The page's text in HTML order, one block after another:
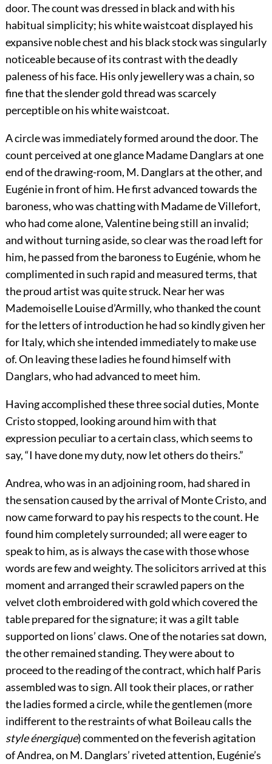
door. The count was dressed in black and with his
habitual simplicity; his white waistcoat displayed his
expansive noble chest and his black stock was singularly
noticeable because of its contrast with the deadly
paleness of his face. His only jewellery was a chain, so
fine that the slender gold thread was scarcely
perceptible on his white waistcoat.
A circle was immediately formed around the door. The
count perceived at one glance Madame Danglars at one
end of the drawing-room, M. Danglars at the other, and
Eugénie in front of him. He first advanced towards the
baroness, who was chatting with Madame de Villefort,
who had come alone, Valentine being still an invalid;
and without turning aside, so clear was the road left for
him, he passed from the baroness to Eugénie, whom he
complimented in such rapid and measured terms, that
the proud artist was quite struck. Near her was
Mademoiselle Louise d’Armilly, who thanked the count
for the letters of introduction he had so kindly given her
for Italy, which she intended immediately to make use
of. On leaving these ladies he found himself with
Danglars, who had advanced to meet him.
Having accomplished these three social duties, Monte
Cristo stopped, looking around him with that
expression peculiar to a certain class, which seems to
say, “I have done my duty, now let others do theirs.”
Andrea, who was in an adjoining room, had shared in
the sensation caused by the arrival of Monte Cristo, and
now came forward to pay his respects to the count. He
found him completely surrounded; all were eager to
speak to him, as is always the case with those whose
words are few and weighty. The solicitors arrived at this
moment and arranged their scrawled papers on the
velvet cloth embroidered with gold which covered the
table prepared for the signature; it was a gilt table
supported on lions’ claws. One of the notaries sat down,
the other remained standing. They were about to
proceed to the reading of the contract, which half Paris
assembled was to sign. All took their places, or rather
the ladies formed a circle, while the gentlemen (more
indifferent to the restraints of what Boileau calls the
style énergique) commented on the feverish agitation
of Andrea, on M. Danglars’ riveted attention, Eugénie’s